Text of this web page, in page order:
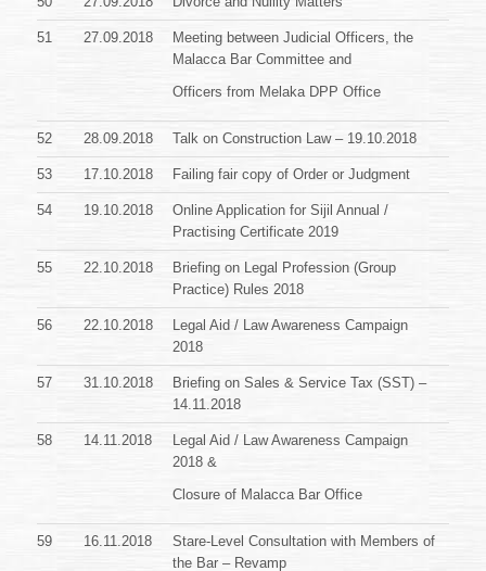
51 27.09.2018
Meeting between Judicial Officers, the
Malacca Bar Committee and
Officers from Melaka DPP Office
52 28.09.2018 Talk on Construction Law – 19.10.2018
53 17.10.2018 Failing fair copy of Order or Judgment
54 19.10.2018
Online Application for Sijil Annual /
Practising Certificate 2019
55 22.10.2018
Briefing on Legal Profession (Group
Practice) Rules 2018
56 22.10.2018
Legal Aid / Law Awareness Campaign
2018
57 31.10.2018
Briefing on Sales & Service Tax (SST) –
14.11.2018
58 14.11.2018
Legal Aid / Law Awareness Campaign
2018 &
Closure of Malacca Bar Office
59 16.11.2018
Stare-Level Consultation with Members of
the Bar – Revamp